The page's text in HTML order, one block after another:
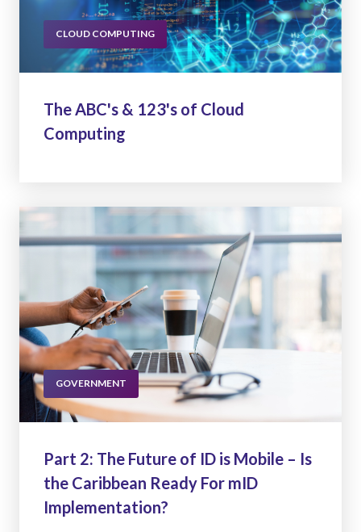
CLOUD COMPUTING
The ABC's & 123's of Cloud
Computing
GOVERNMENT
Part 2: The Future of ID is Mobile – Is
the Caribbean Ready For mID
Implementation?